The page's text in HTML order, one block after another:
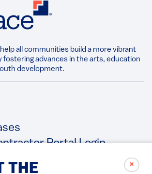
✗
THE
all communities build a more vibrant
fostering advances in the arts, education
development.​
Portal Login
Floor New York, NY